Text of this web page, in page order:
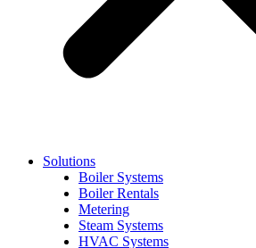
Solutions
Boiler Systems
Boiler Rentals
Metering
Steam Systems
HVAC Systems